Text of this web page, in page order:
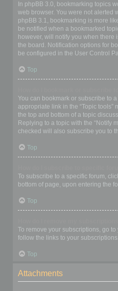
In phpBB 3.0, bookmarking topics
web browser. You were not alerted
phpBB 3.1, bookmarking is more
be notified when a bookmarked
however, will notify you when there
the board. Notification options for
be configured in the User Control
Top
You can bookmark or subscribe to
appropriate link in the “Topic
the top and bottom of a topic
Replying to a topic with the “Notify
checked will also subscribe you to
Top
To subscribe to a specific forum,
bottom of page, upon entering the
Top
To remove your subscriptions, go
follow the links to your subscriptions.
Top
Attachments